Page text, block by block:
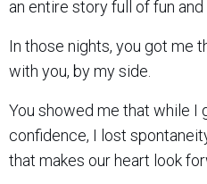
an entire story full of fun and
In those nights, you got me
with you, by my side.
You showed me that while I
confidence, I lost
that makes our heart look